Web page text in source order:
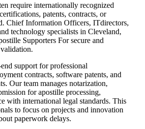
require internationally recognized
patents, contracts, or
Chief Information Officers, ITdirectors,
technology specialists in Cleveland,
Supporters For secure and
support for professional
contracts, software patents, and
Our team manages notarization,
for apostille processing,
with international legal standards. This
to focus on projects and innovation
paperwork delays.